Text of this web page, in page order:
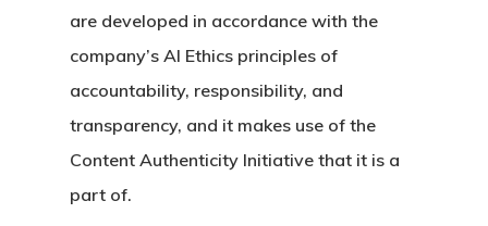
are developed in accordance with the
company’s AI Ethics principles of
accountability, responsibility, and
transparency, and it makes use of the
Content Authenticity Initiative that it is a
part of.